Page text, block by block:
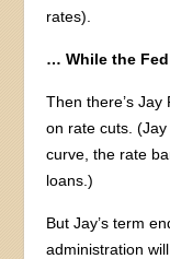
rates).
… While the
Then there’s
on rate cuts. (Jay
curve, the rate
loans.)
But Jay’s term
administration